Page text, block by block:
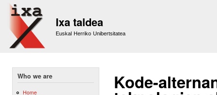
Ixa taldea
Euskal Herriko Unibertsitatea
Who we are
Home
Kode-